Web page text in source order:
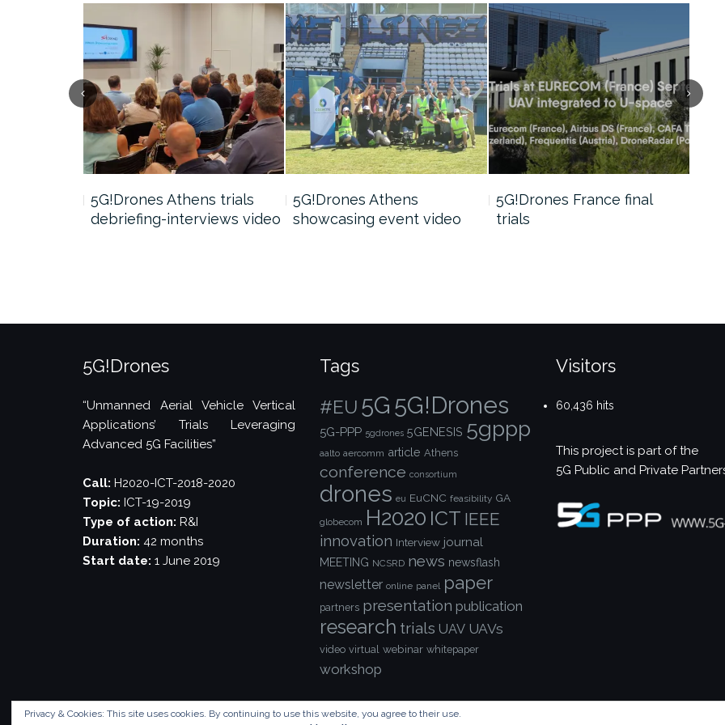
5G!Drones Athens trials
debriefing-interviews video
5G!Drones Athens
showcasing event video
5G!Drones France final
trials
5G!Drones
“Unmanned Aerial Vehicle Vertical
Applications’ Trials Leveraging
Advanced 5G Facilities”
Call: H2020-ICT-2018-2020
Topic: ICT-19-2019
Type of action: R&I
Duration: 42 months
Start date: 1 June 2019
Tags
#EU 5G 5G!Drones
5G-PPP 5gdrones 5GENESIS 5gppp
aalto aercomm article Athens
conference consortium
drones eu EuCNC feasibility GA
globecom H2020 ICT IEEE
innovation Interview journal
MEETING NCSRD news newsflash
newsletter online panel paper
partners presentation publication
research trials UAV UAVs
video virtual webinar whitepaper
workshop
Visitors
60,436 hits
This project is part of the
5G Public and Private
Privacy & Cookies: This site uses cookies. By continuing to use this website, you agree to their use.